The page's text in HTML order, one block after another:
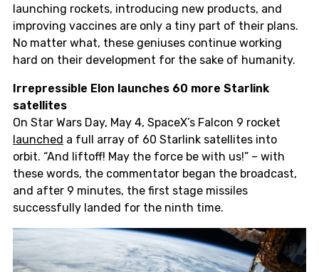
launching rockets, introducing new products, and
improving vaccines are only a tiny part of their plans.
No matter what, these geniuses continue working
hard on their development for the sake of humanity.
Irrepressible Elon launches 60 more Starlink
satellites
On Star Wars Day, May 4, SpaceX’s Falcon 9 rocket
launched a full array of 60 Starlink satellites into
orbit. “And liftoff! May the force be with us!” – with
these words, the commentator began the broadcast,
and after 9 minutes, the first stage missiles
successfully landed for the ninth time.